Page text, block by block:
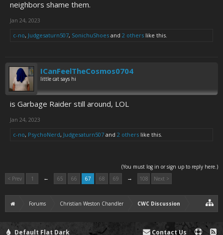
neighbors shame them.
Jan 24, 2023
c-no, Judgesaturn507, SonichuShoes and 2 others like this.
ICanFeelTheCosmos0704
little cat says hi
is Garbage Raider still around, LOL
Jan 24, 2023
c-no, PsychoNerd, Judgesaturn507 and 2 others like this.
(You must log in or sign up to reply here.)
< Prev
1 ← 65 66 67 68 69 → 108 Next >
Forums Christian Weston Chandler CWC Discussion
Default Flat Dark Contact Us